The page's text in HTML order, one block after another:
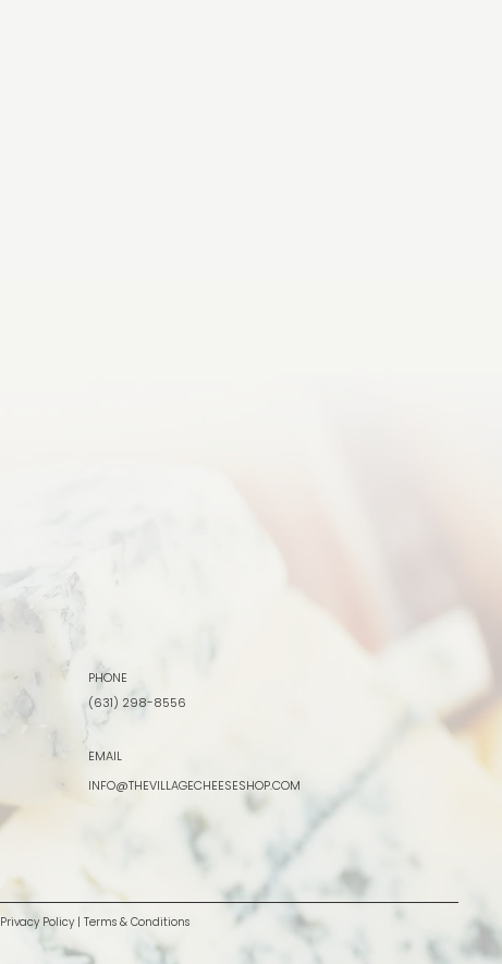
PHONE
(631) 298-8556
EMAIL
INFO@THEVILLAGECHEESESHOP.COM
Privacy Policy| Terms & Conditions